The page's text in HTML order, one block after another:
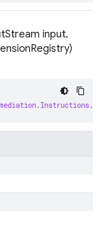
Stream input,
Registry)
. Instructions .